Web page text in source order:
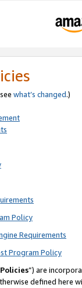
what’s changed.)
Policy
Requirements
Program Policy
”) are
defined